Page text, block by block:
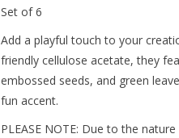
Set of 6
Add a playful touch to your
friendly cellulose acetate, they
embossed seeds, and green
fun accent.
PLEASE NOTE: Due to the